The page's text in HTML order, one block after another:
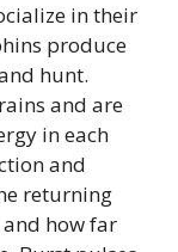
in their
produce
hunt.
and are
in each
and
returning
how far